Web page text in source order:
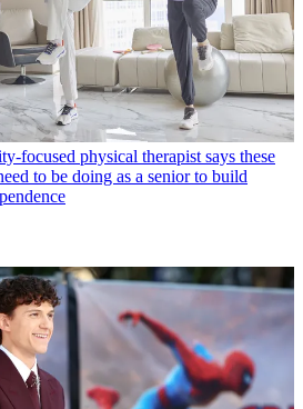
focused physical therapist says these
to be doing as a senior to build